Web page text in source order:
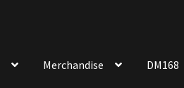
Merchandise DM168